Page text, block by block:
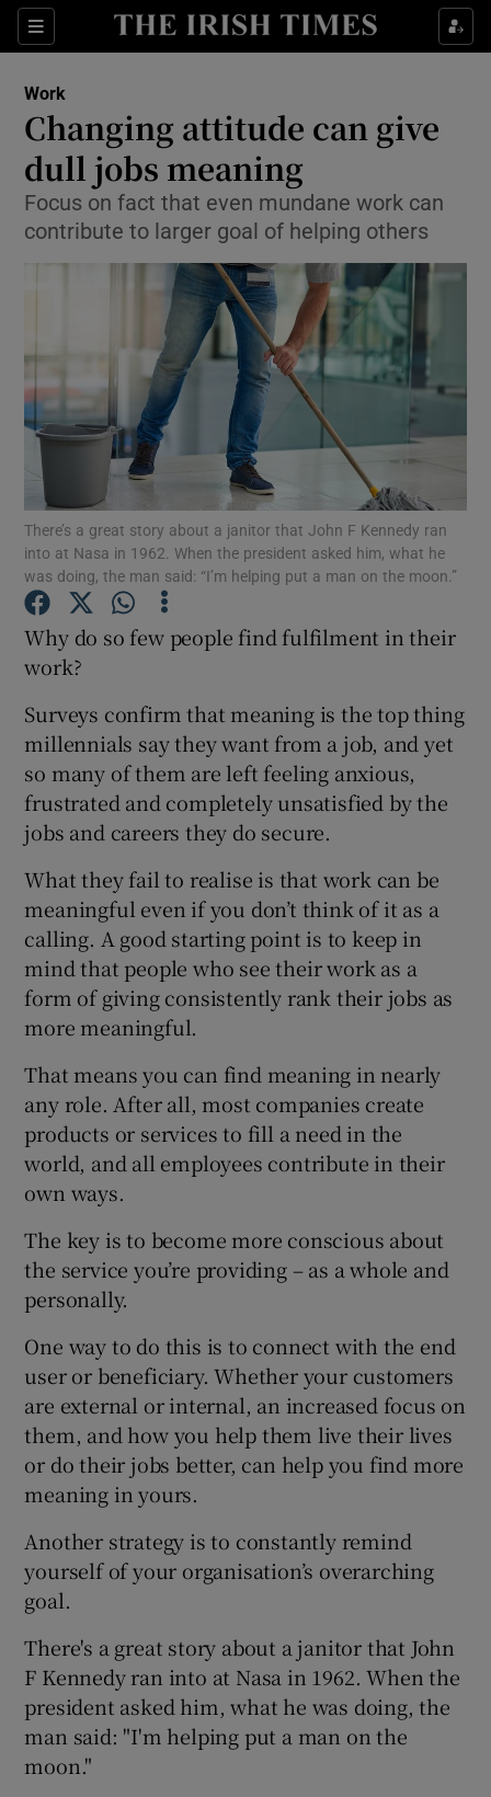
Sections
Show Food sub sections
Show Life & Style sub sections
Show Culture sub sections
Show Environment sub sections
Show Technology sub sections
Show Science sub sections
Show Podcasts sub sections
Show Gaeilge sub sections
Show Sponsored sub sections
Work
Changing attitude can give
dull jobs meaning
Focus on fact that even mundane work can
contribute to larger goal of helping others
There’s a great story about a janitor that John F Kennedy ran
into at Nasa in 1962. When the president asked him, what he
was doing, the man said: “I’m helping put a man on the moon.”
Why do so few people find fulfilment in their
work?
Surveys confirm that meaning is the top thing
millennials say they want from a job, and yet
so many of them are left feeling anxious,
frustrated and completely unsatisfied by the
jobs and careers they do secure.
What they fail to realise is that work can be
meaningful even if you don’t think of it as a
calling. A good starting point is to keep in
mind that people who see their work as a
form of giving consistently rank their jobs as
more meaningful.
That means you can find meaning in nearly
any role. After all, most companies create
products or services to fill a need in the
world, and all employees contribute in their
own ways.
The key is to become more conscious about
the service you’re providing – as a whole and
personally.
One way to do this is to connect with the end
user or beneficiary. Whether your customers
are external or internal, an increased focus on
them, and how you help them live their lives
or do their jobs better, can help you find more
meaning in yours.
Another strategy is to constantly remind
yourself of your organisation’s overarching
goal.
There's a great story about a janitor that John
F Kennedy ran into at Nasa in 1962. When the
president asked him, what he was doing, the
man said: "I'm helping put a man on the
moon."